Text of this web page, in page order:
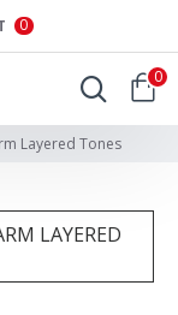
0
0
Layered Tones
LAYERED